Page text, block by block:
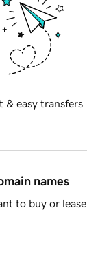
& easy transfers
names
to buy or